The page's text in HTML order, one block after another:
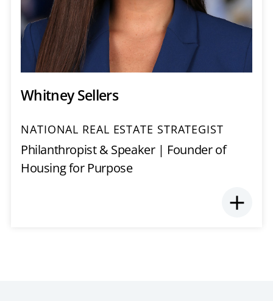
Whitney Sellers
NATIONAL REAL ESTATE STRATEGIST
Philanthropist & Speaker | Founder of
Housing for Purpose